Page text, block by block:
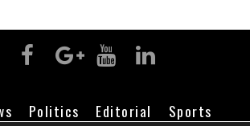
Politics Editorial Sports